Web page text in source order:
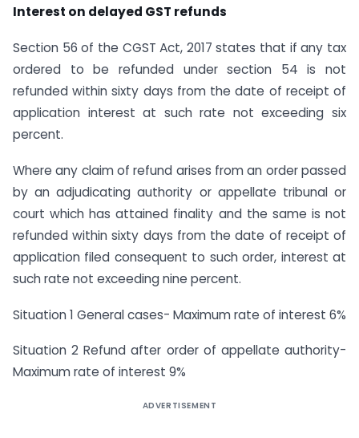
Interest on delayed GST refunds
Section 56 of the CGST Act, 2017 states that if any tax
ordered to be refunded under section 54 is not
refunded within sixty days from the date of receipt of
application interest at such rate not exceeding six
percent.
Where any claim of refund arises from an order passed
by an adjudicating authority or appellate tribunal or
court which has attained finality and the same is not
refunded within sixty days from the date of receipt of
application filed consequent to such order, interest at
such rate not exceeding nine percent.
Situation 1 General cases- Maximum rate of interest 6%
Situation 2 Refund after order of appellate authority-
Maximum rate of interest 9%
ADVERTISEMENT